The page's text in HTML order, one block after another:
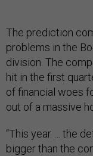
The prediction
problems in the
division. The
hit in the first
of financial woes
out of a massive
“This year … the
bigger than the